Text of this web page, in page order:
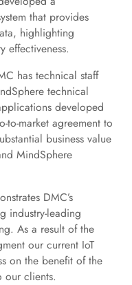
that provides
highlighting
effectiveness.
has technical staff
technical
developed
market agreement to
business value
MindSphere
DMC’s
industry-leading
As a result of the
our current IoT
on the benefit of the
our clients.